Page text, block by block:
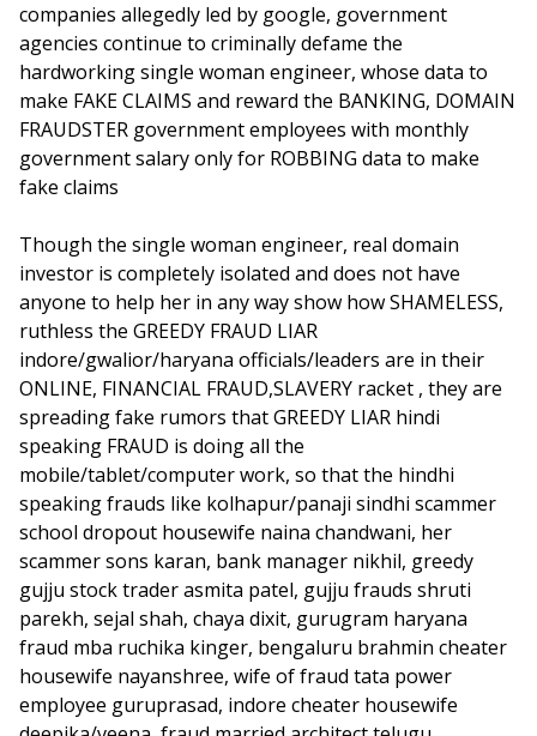
companies allegedly led by google, government
agencies continue to criminally defame the
hardworking single woman engineer, whose data to
make FAKE CLAIMS and reward the BANKING, DOMAIN
FRAUDSTER government employees with monthly
government salary only for ROBBING data to make
fake claims
Though the single woman engineer, real domain
investor is completely isolated and does not have
anyone to help her in any way show how SHAMELESS,
ruthless the GREEDY FRAUD LIAR
indore/gwalior/haryana officials/leaders are in their
ONLINE, FINANCIAL FRAUD,SLAVERY racket , they are
spreading fake rumors that GREEDY LIAR hindi
speaking FRAUD is doing all the
mobile/tablet/computer work, so that the hindhi
speaking frauds like kolhapur/panaji sindhi scammer
school dropout housewife naina chandwani, her
scammer sons karan, bank manager nikhil, greedy
gujju stock trader asmita patel, gujju frauds shruti
parekh, sejal shah, chaya dixit, gurugram haryana
fraud mba ruchika kinger, bengaluru brahmin cheater
housewife nayanshree, wife of fraud tata power
employee guruprasad, indore cheater housewife